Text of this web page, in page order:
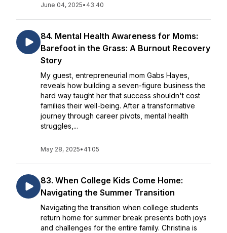
June 04, 2025• 43:40
84. Mental Health Awareness for Moms:
Barefoot in the Grass: A Burnout Recovery
Story
My guest, entrepreneurial mom Gabs Hayes,
reveals how building a seven-figure business the
hard way taught her that success shouldn't cost
families their well-being. After a transformative
journey through career pivots, mental health
struggles,...
May 28, 2025• 41:05
83. When College Kids Come Home:
Navigating the Summer Transition
Navigating the transition when college students
return home for summer break presents both joys
and challenges for the entire family. Christina is